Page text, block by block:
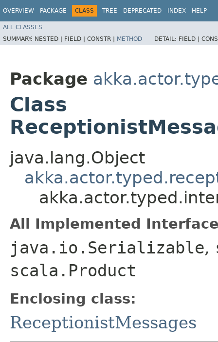
OVERVIEW PACKAGE CLASS TREE DEPRECATED INDEX HELP
ALL CLASSES
SUMMARY: NESTED | FIELD | CONSTR | METHOD DETAIL: FIELD |
Package
Class
java.lang.Object
All Implemented
java.io.Serializable,
scala.Product
Enclosing class:
ReceptionistMessages